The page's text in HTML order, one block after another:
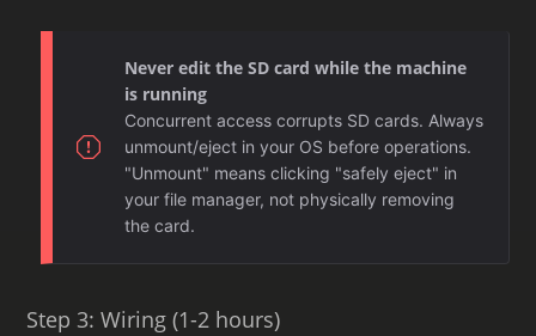
Never edit the SD card while the machine
is running
Concurrent access corrupts SD cards. Always
unmount/eject in your OS before operations.
"Unmount" means clicking "safely eject" in
your file manager, not physically removing
the card.
Step 3: Wiring (1-2 hours)